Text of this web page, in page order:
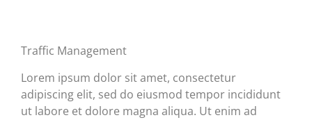
Traffic Management
Lorem ipsum dolor sit amet, consectetur
adipiscing elit, sed do eiusmod tempor incididunt
ut labore et dolore magna aliqua. Ut enim ad